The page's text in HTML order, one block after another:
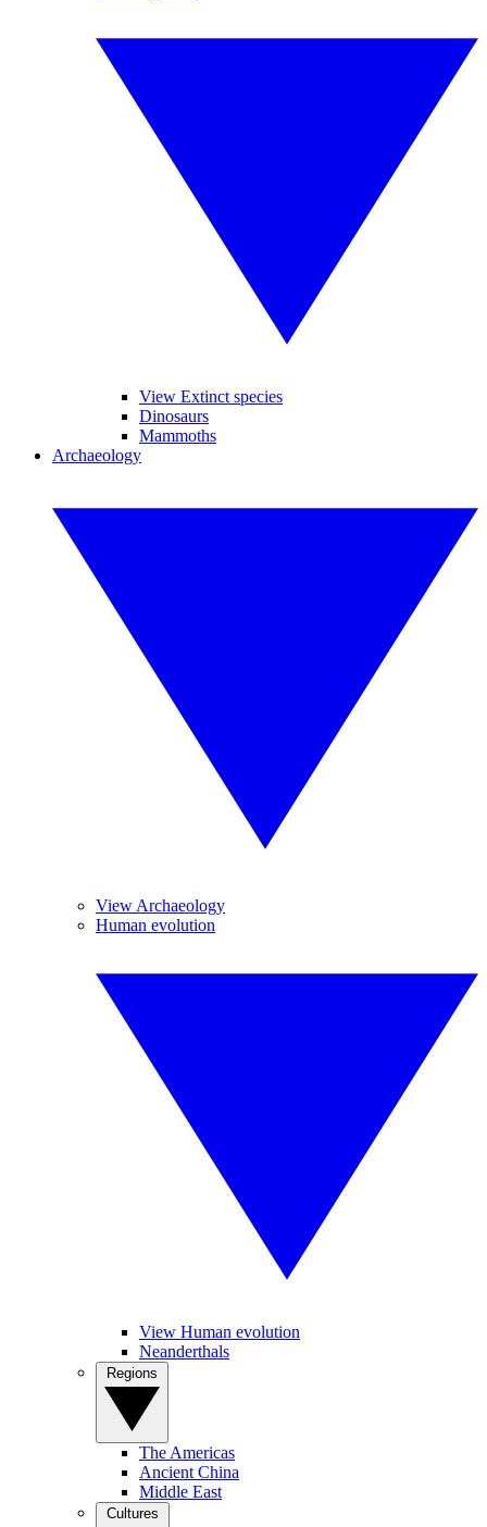
View Extinct species
Dinosaurs
Mammoths
Archaeology
View Archaeology
Human evolution
View Human evolution
Neanderthals
The Americas
Ancient China
Middle East